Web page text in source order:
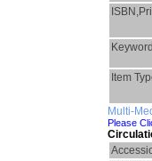
Item
Multi-
Please